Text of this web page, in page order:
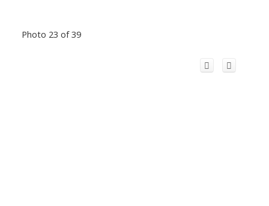
Photo 23 of 39